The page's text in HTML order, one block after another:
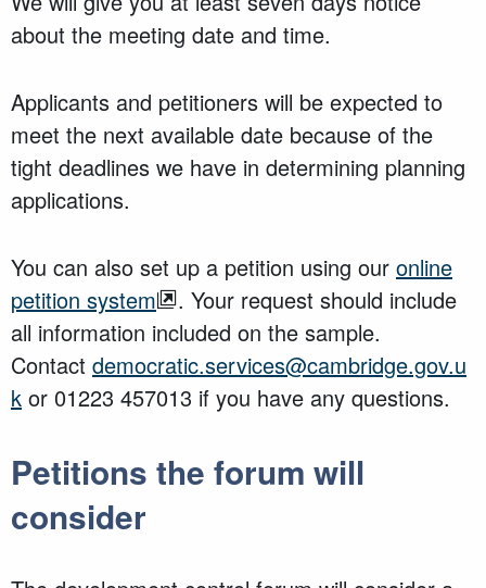
about the meeting date and time.
Applicants and petitioners will be expected to
meet the next available date because of the
tight deadlines we have in determining planning
applications.
You can also set up a petition using our online
petition system
. Your request should include
all information included on the sample.
Contact democratic.services@cambridge.gov.u
k or 01223 457013 if you have any questions.
Petitions the forum will
consider